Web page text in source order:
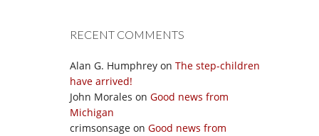
RECENT COMMENTS
Alan G. Humphrey on The step-children
have arrived!
John Morales on Good news from
Michigan
crimsonsage on Good news from